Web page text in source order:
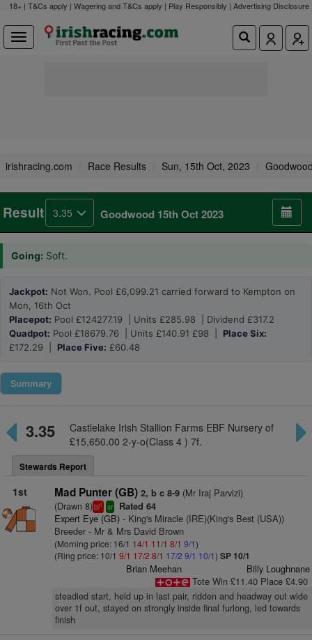
18+ | T&Cs apply | Wagering and T&Cs apply | Play Responsibly | Advertising Disclosure
irishracing.com Race Results Sun, 15th Oct, 2023
Result 3.35 Goodwood 15th Oct 2023
Going: Soft.
Jackpot: Not Won. Pool £6,099.21 carried forward to Kempton on
Mon, 16th Oct
Placepot: Pool £124277.19 | Units £285.98 | Dividend £317.2
Quadpot: Pool £18679.76 | Units £140.91 £98 | Place Six:
£172.29 | Place Five: £60.48
Summary
3.35
Castlelake Irish Stallion Farms EBF Nursery of
£15,650.00 2-y-o(Class 4 ) 7f.
Stewards Report
1st Mad Punter (GB) 2, b c 8-9(Mr Iraj Parvizi)
(Drawn 8)bl1 sr Rated 64
Expert Eye (GB)- King's Miracle (IRE)(King's Best (USA))
Breeder - Mr & Mrs David Brown
(Morning price: 16/1 14/1 11/1 8/1 9/1)
(Ring price: 10/1 9/1 17/2 8/1 17/2 9/1 10/1) SP 10/1
Brian Meehan
Billy Loughnane
Tote Win £11.40 Place £4.90
steadied start, held up in last pair, ridden and headway out wide
over 1f out, stayed on strongly inside final furlong, led towards
finish